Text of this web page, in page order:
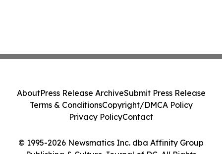
© 1995-2026 Newsmatics Inc. dba Affinity Group
Publishing & Culture Journal of DC. All Rights
AboutPress Release ArchiveSubmit Press Release
Terms & ConditionsCopyright/DMCA Policy
Privacy PolicyContact